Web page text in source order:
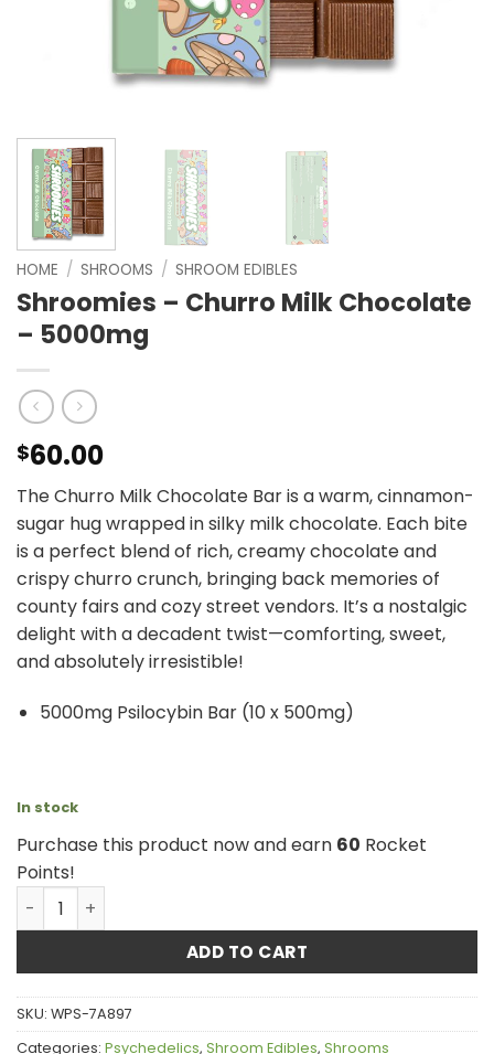
HOME / SHROOMS / SHROOM EDIBLES
Shroomies – Churro Milk Chocolate
– 5000mg
$60.00
The Churro Milk Chocolate Bar is a warm, cinnamon-
sugar hug wrapped in silky milk chocolate. Each bite
is a perfect blend of rich, creamy chocolate and
crispy churro crunch, bringing back memories of
county fairs and cozy street vendors. It’s a nostalgic
delight with a decadent twist—comforting, sweet,
and absolutely irresistible!
5000mg Psilocybin Bar (10 x 500mg)
In stock
Purchase this product now and earn 60 Rocket
Points!
Shroomies – Churro Milk Chocolate - 5000mg quantity
ADD TO CART
SKU: WPS-7A897
Categories: Psychedelics, Shroom Edibles, Shrooms